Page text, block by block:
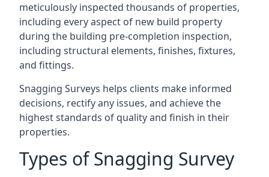
meticulously inspected thousands of properties,
including every aspect of new build property
during the building pre-completion inspection,
including structural elements, finishes, fixtures,
and fittings.
Snagging Surveys helps clients make informed
decisions, rectify any issues, and achieve the
highest standards of quality and finish in their
properties.
Types of Snagging Survey